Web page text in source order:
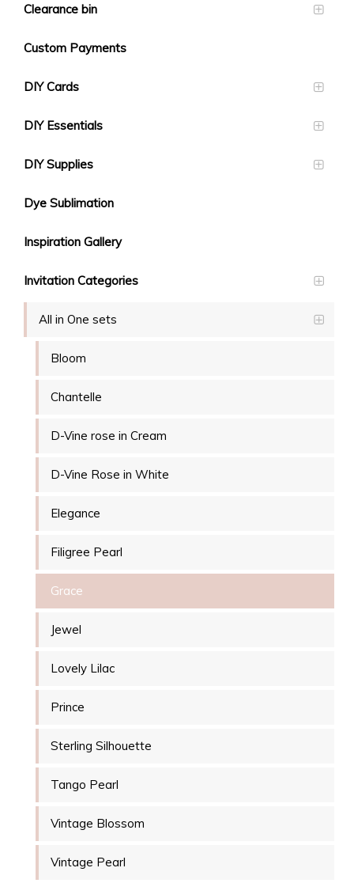
Clearance bin
Custom Payments
DIY Cards
DIY Essentials
DIY Supplies
Dye Sublimation
Inspiration Gallery
Invitation Categories
All in One sets
Bloom
Chantelle
D-Vine rose in Cream
D-Vine Rose in White
Elegance
Filigree Pearl
Grace
Jewel
Lovely Lilac
Prince
Sterling Silhouette
Tango Pearl
Vintage Blossom
Vintage Pearl